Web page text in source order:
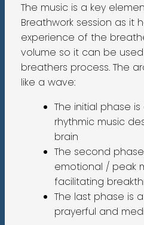
The music is a key
Breathwork session as it
experience of the
volume so it can be
breathers process. The
like a wave:
The initial phase
rhythmic music
brain
The second
emotional / peak
facilitating
The last phase is
prayerful and